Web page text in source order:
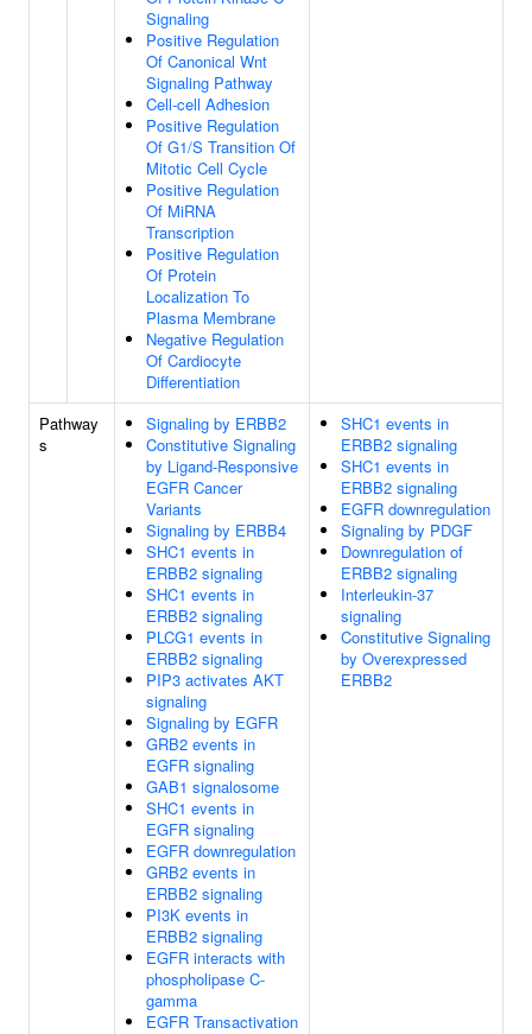
Signaling
Positive Regulation
Of Canonical Wnt
Signaling Pathway
Cell-cell Adhesion
Positive Regulation
Of G1/S Transition Of
Mitotic Cell Cycle
Positive Regulation
Of MiRNA
Transcription
Positive Regulation
Of Protein
Localization To
Plasma Membrane
Negative Regulation
Of Cardiocyte
Differentiation
Pathway
s
Signaling by ERBB2
Constitutive Signaling
by Ligand-Responsive
EGFR Cancer
Variants
Signaling by ERBB4
SHC1 events in
ERBB2 signaling
SHC1 events in
ERBB2 signaling
PLCG1 events in
ERBB2 signaling
PIP3 activates AKT
signaling
Signaling by EGFR
GRB2 events in
EGFR signaling
GAB1 signalosome
SHC1 events in
EGFR signaling
EGFR downregulation
GRB2 events in
ERBB2 signaling
PI3K events in
ERBB2 signaling
EGFR interacts with
phospholipase C-
gamma
EGFR Transactivation
SHC1 events in
ERBB2 signaling
SHC1 events in
ERBB2 signaling
EGFR downregulation
Signaling by PDGF
Downregulation of
ERBB2 signaling
Interleukin-37
signaling
Constitutive Signaling
by Overexpressed
ERBB2